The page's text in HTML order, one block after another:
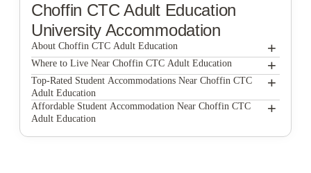
Choffin CTC Adult Education
University Accommodation
About Choffin CTC Adult Education +
Choffin CTC Adult Education
Where to Live Near Choffin CTC Adult Education +
Campus Lofts YSU
University Edge Youngstown
Flats at Wick Apartments
Top-Rated Student Accommodations Near Choffin CTC
Adult Education
+
Campus Lofts YSU
Affordable Student Accommodation Near Choffin CTC
Adult Education
+